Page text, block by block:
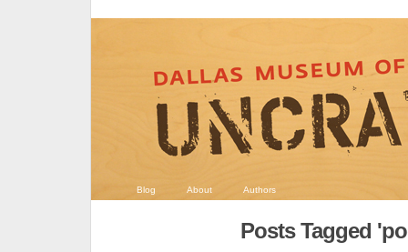
Blog About Authors
Posts Tagged